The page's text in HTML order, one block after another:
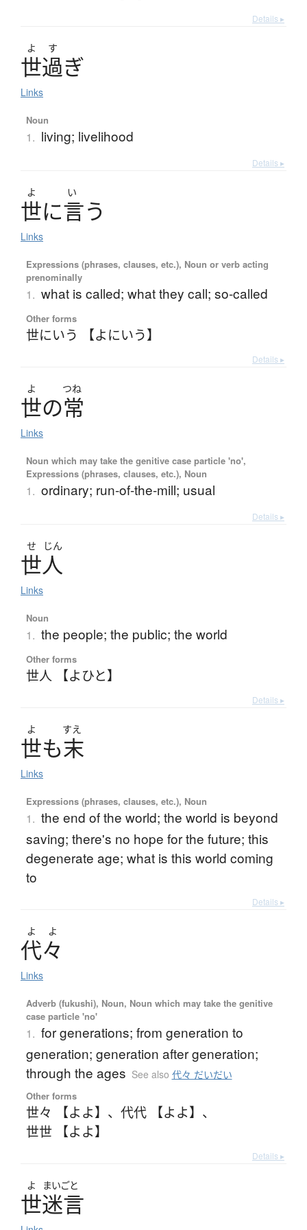
Details ▸
よ す
世過ぎ
Links
Noun
1. living; livelihood
Details ▸
よ い
世に言う
Links
Expressions (phrases, clauses, etc.), Noun or verb acting
prenominally
1. what is called; what they call; so-called
Other forms
世にいう 【よにいう】
Details ▸
よ つね
世の常
Links
Noun which may take the genitive case particle 'no',
Expressions (phrases, clauses, etc.), Noun
1. ordinary; run-of-the-mill; usual
Details ▸
せ じん
世人
Links
Noun
1. the people; the public; the world
Other forms
世人 【よひと】
Details ▸
よ すえ
世も末
Links
Expressions (phrases, clauses, etc.), Noun
1. the end of the world; the world is beyond
saving; there's no hope for the future; this
degenerate age; what is this world coming
to
Details ▸
よ よ
代々
Links
Adverb (fukushi), Noun, Noun which may take the genitive
case particle 'no'
1. for generations; from generation to
generation; generation after generation;
through the ages See also 代々 だいだい
Other forms
世々 【よよ】 、 代代 【よよ】 、
世世 【よよ】
Details ▸
よ まいごと
世迷言